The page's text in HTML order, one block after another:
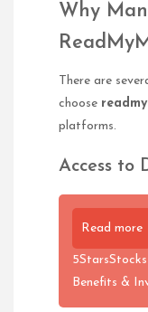
Why
There are
choose
platforms.
Access to
Read more
Benefits &